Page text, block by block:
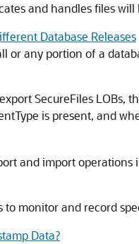
and handles files
Database Releases
or any portion of a
SecureFiles
is present, and
and import operations
monitor and record
Data?